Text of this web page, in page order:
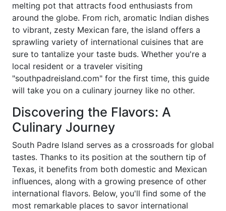
melting pot that attracts food enthusiasts from
around the globe. From rich, aromatic Indian dishes
to vibrant, zesty Mexican fare, the island offers a
sprawling variety of international cuisines that are
sure to tantalize your taste buds. Whether you're a
local resident or a traveler visiting
"southpadreisland.com" for the first time, this guide
will take you on a culinary journey like no other.
Discovering the Flavors: A
Culinary Journey
South Padre Island serves as a crossroads for global
tastes. Thanks to its position at the southern tip of
Texas, it benefits from both domestic and Mexican
influences, along with a growing presence of other
international flavors. Below, you'll find some of the
most remarkable places to savor international